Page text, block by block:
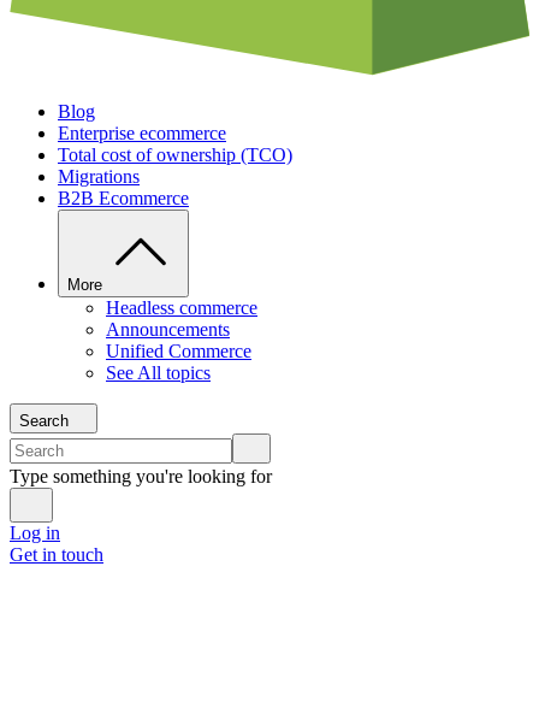
Blog
Enterprise ecommerce
Total cost of ownership (TCO)
Migrations
B2B Ecommerce
More
Headless commerce
Announcements
Unified Commerce
See All topics
Search
Type something you're looking for
Log in
Get in touch